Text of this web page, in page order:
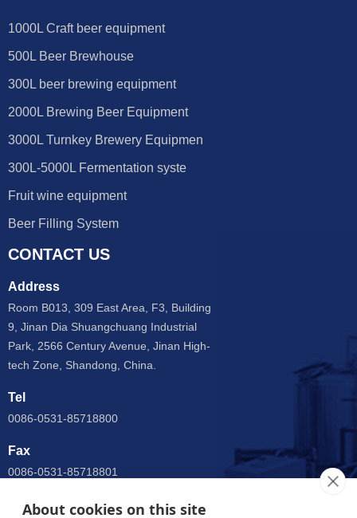
About cookies on this site
1000L Craft beer equipment
500L Beer Brewhouse
300L beer brewing equipment
2000L Brewing Beer Equipment
3000L Turnkey Brewery Equipmen
300L-5000L Fermentation syste
Fruit wine equipment
Beer Filling System
CONTACT US
Address
Room B013, 309 East Area, F3, Building
9, Jinan Dia Shuangchuang Industrial
Park, 2566 Century Avenue, Jinan High-
tech Zone, Shandong, China.
Tel
0086-0531-85718800
Fax
0086-0531-85718801
Email